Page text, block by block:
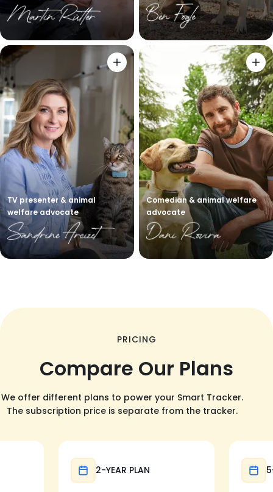
TV presenter & animal
welfare advocate
Comedian & animal welfare
advocate
PRICING
Compare Our Plans
We offer different plans to power your Smart Tracker.
The subscription price is separate from the tracker.
2-YEAR PLAN